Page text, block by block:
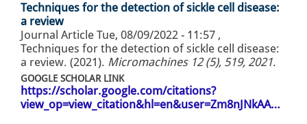
Techniques for the detection of sickle cell disease:
a review
Journal Article Tue, 08/09/2022 - 11:57 ,
Techniques for the detection of sickle cell disease:
a review. (2021). Micromachines 12 (5), 519, 2021.
GOOGLE SCHOLAR LINK
https://scholar.google.com/citations?
view_op=view_citation&hl=en&user=Zm8nJNkAA…